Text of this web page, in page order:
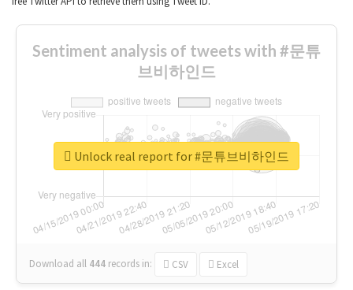
Sentiment analysis of tweets with #문튜
브비하인드
Download all 444 records in: CSV Excel
Unlock real report for #문튜브비하인드